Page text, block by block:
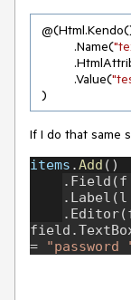
          .Name(
          .Value(
)
If I do that same
items .Add ()
.Field(f
=
"password